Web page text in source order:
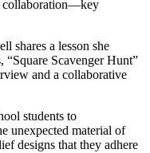
collaboration—key
shares a lesson she
“Square Scavenger Hunt”
and a collaborative
students to
unexpected material of
designs that they adhere